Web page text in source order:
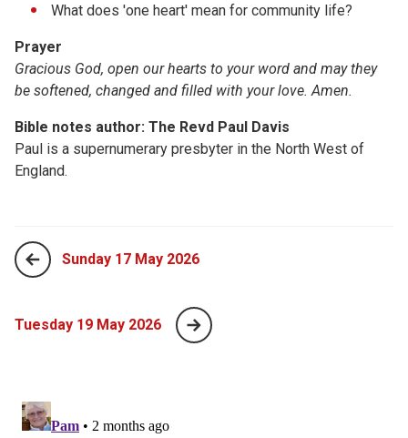
What does 'one heart' mean for community life?
Prayer
Gracious God, open our hearts to your word and may they
be softened, changed and filled with your love. Amen.
Bible notes author: The Revd Paul Davis
Paul is a supernumerary presbyter in the North West of
England.
Sunday 17 May 2026
Tuesday 19 May 2026